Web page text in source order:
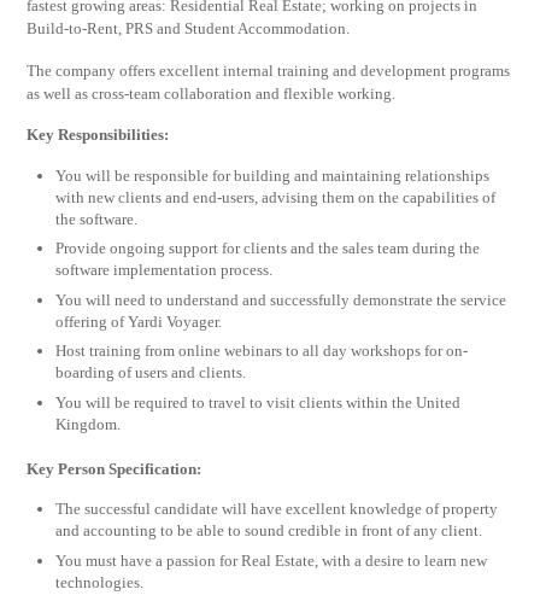
fastest growing areas: Residential Real Estate; working on projects in
Build-to-Rent, PRS and Student Accommodation.
The company offers excellent internal training and development programs
as well as cross-team collaboration and flexible working.
Key Responsibilities:
You will be responsible for building and maintaining relationships
with new clients and end-users, advising them on the capabilities of
the software.
Provide ongoing support for clients and the sales team during the
software implementation process.
You will need to understand and successfully demonstrate the service
offering of Yardi Voyager.
Host training from online webinars to all day workshops for on-
boarding of users and clients.
You will be required to travel to visit clients within the United
Kingdom.
Key Person Specification:
The successful candidate will have excellent knowledge of property
and accounting to be able to sound credible in front of any client.
You must have a passion for Real Estate, with a desire to learn new
technologies.